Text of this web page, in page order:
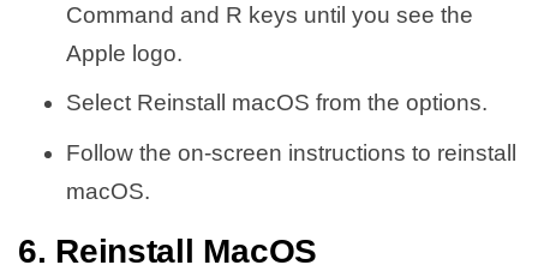
Command and R keys until you see the
Apple logo.
Select Reinstall macOS from the options.
Follow the on-screen instructions to reinstall
macOS.
6. Reinstall MacOS